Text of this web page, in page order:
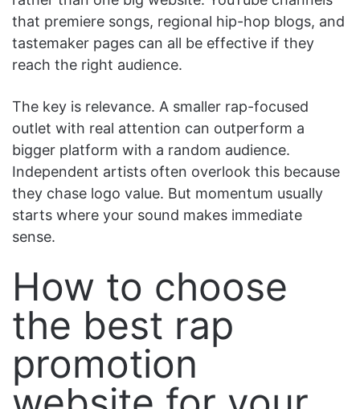
that premiere songs, regional hip-hop blogs, and
tastemaker pages can all be effective if they
reach the right audience.
The key is relevance. A smaller rap-focused
outlet with real attention can outperform a
bigger platform with a random audience.
Independent artists often overlook this because
they chase logo value. But momentum usually
starts where your sound makes immediate
sense.
How to choose
the best rap
promotion